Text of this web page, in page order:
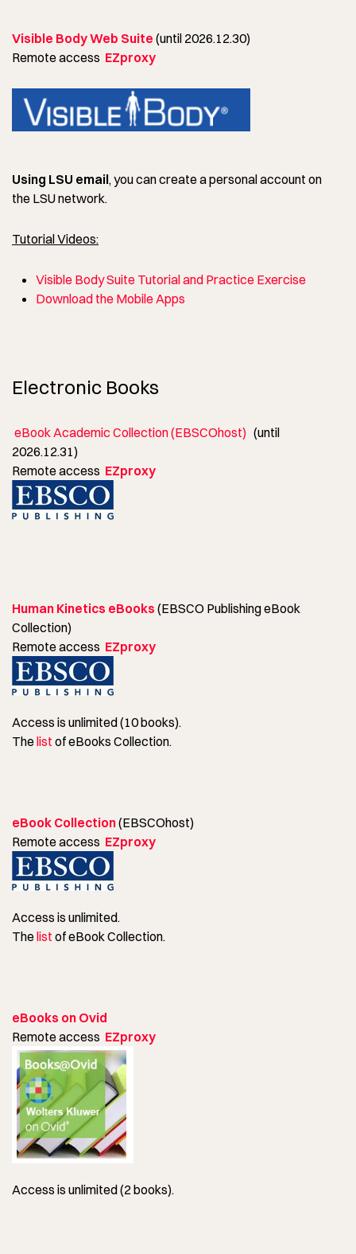
Visible Body Web Suite (until 2026.12.30)
Remote access EZproxy
Using LSU email, you can create a personal account on
the LSU network.
Tutorial Videos:
Visible Body Suite Tutorial and Practice Exercise
Download the Mobile Apps
Electronic Books
eBook Academic Collection (EBSCOhost) (until
2026.12.31)
Remote access EZproxy
Human Kinetics eBooks (EBSCO Publishing eBook
Collection)
Remote access EZproxy
Access is unlimited (10 books).
Thelist of eBooks Collection.
eBook Collection(EBSCOhost)
Remote access EZproxy
Access is unlimited.
Thelist of eBook Collection.
eBooks on Ovid
Remote access EZproxy
Access is unlimited (2 books).